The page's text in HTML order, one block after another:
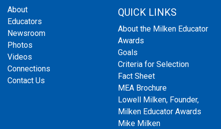
About
Educators
Newsroom
Photos
Videos
Connections
Contact Us
QUICK LINKS
About the Milken Educator
Awards
Goals
Criteria for Selection
Fact Sheet
MEA Brochure
Lowell Milken, Founder,
Milken Educator Awards
Mike Milken